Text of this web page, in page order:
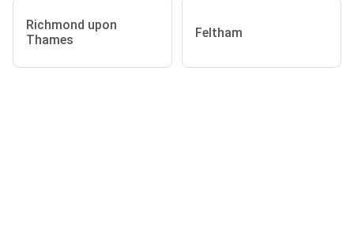
Richmond upon
Thames
Feltham